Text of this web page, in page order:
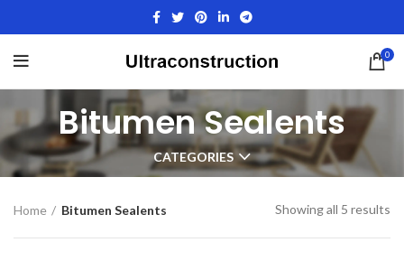
0
Bitumen Sealents
CATEGORIES
Home Bitumen Sealents Showing all 5 results